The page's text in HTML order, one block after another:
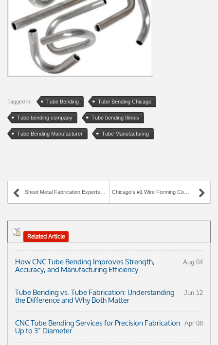
Tagged in: Tube Bending Tube Bending Chicago
Tube bending company Tube bending Illinois
Tube Bending Manufacturer Tube Manufacturing
Sheet Metal Fabrication Experts in Illinois
Related Article
How CNC Tube Bending Improves Strength,
Accuracy, and Manufacturing Efficiency Aug 04
Tube Bending vs. Tube Fabrication: Understanding
the Difference and Why Both Matter Jun 12
CNC Tube Bending Services for Precision Fabrication
Up to 3” Diameter Apr 08